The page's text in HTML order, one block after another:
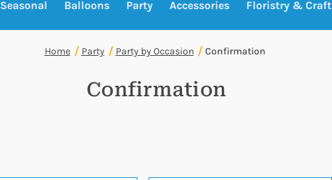
Seasonal Balloons Party Accessories Floristry & Craft
Home Party Party by Occasion Confirmation
Confirmation